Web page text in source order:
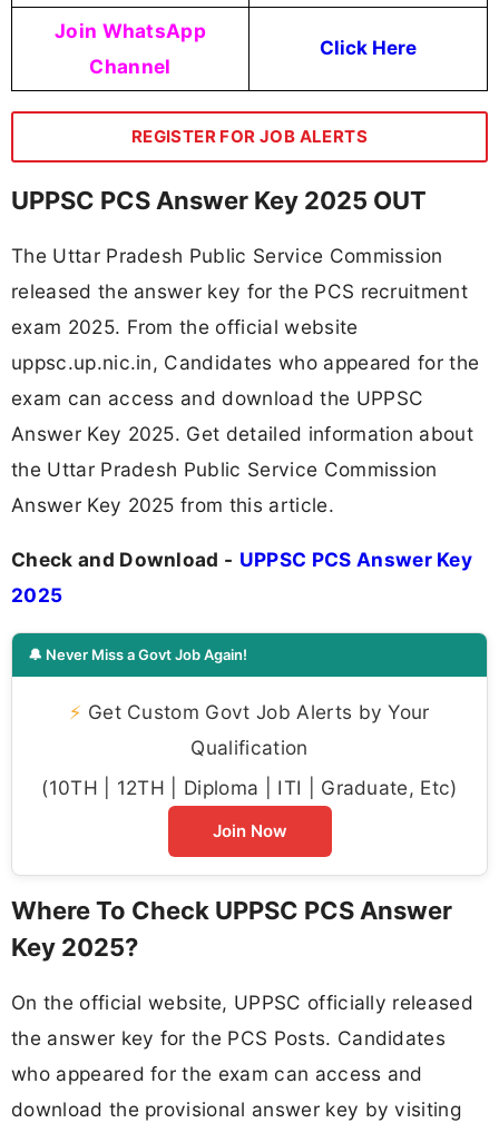
Join WhatsApp
Channel
Click Here
REGISTER FOR JOB ALERTS
UPPSC PCS Answer Key 2025 OUT
The Uttar Pradesh Public Service Commission
released the answer key for the PCS recruitment
exam 2025. From the official website
uppsc.up.nic.in, Candidates who appeared for the
exam can access and download the UPPSC
Answer Key 2025. Get detailed information about
the Uttar Pradesh Public Service Commission
Answer Key 2025 from this article.
Check and Download - UPPSC PCS Answer Key
2025
🔔 Never Miss a Govt Job Again!
⚡ Get Custom Govt Job Alerts by Your
Qualification
(10TH | 12TH | Diploma | ITI | Graduate, Etc)
Join Now
Where To Check UPPSC PCS Answer
Key 2025?
On the official website, UPPSC officially released
the answer key for the PCS Posts. Candidates
who appeared for the exam can access and
download the provisional answer key by visiting